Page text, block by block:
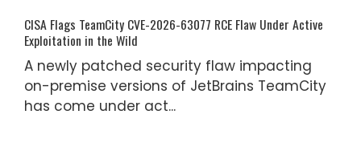
CISA Flags TeamCity CVE-2026-63077 RCE Flaw Under Active
Exploitation in the Wild
A newly patched security flaw impacting
on-premise versions of JetBrains TeamCity
has come under act...